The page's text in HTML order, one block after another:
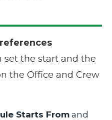
set the start and the
the Office and Crew
Starts From and